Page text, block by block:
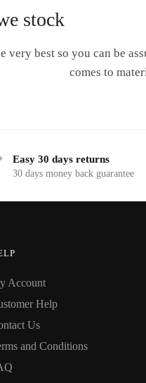
stock
very best so you can be
comes to
Easy 30 days returns
30 days money back guarantee
Account
Help
Us
and Conditions